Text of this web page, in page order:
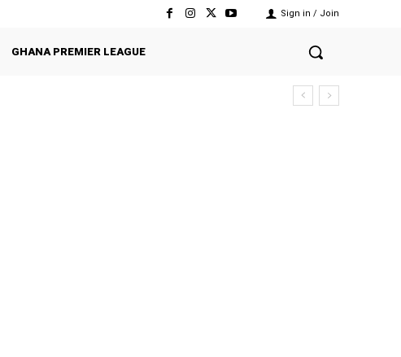
Sign in / Join
GHANA PREMIER LEAGUE